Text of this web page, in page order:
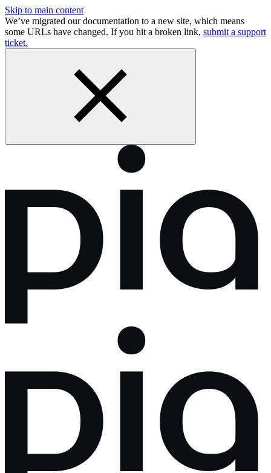
Skip to main content
We’ve migrated our documentation to a new site, which means
some URLs have changed. If you hit a broken link, submit a support
ticket.